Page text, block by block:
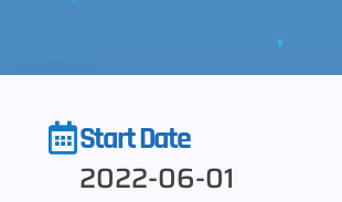
Start Date
2022-06-01